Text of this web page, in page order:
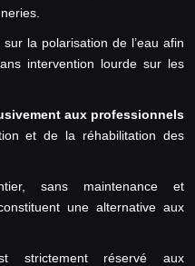
la polarisation de l’eau afin
intervention lourde sur les
aux professionnels
et de la réhabilitation des
sans maintenance et
une alternative aux
strictement réservé aux